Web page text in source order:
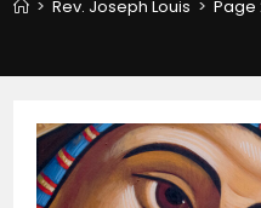
> Rev. Joseph Louis > Page